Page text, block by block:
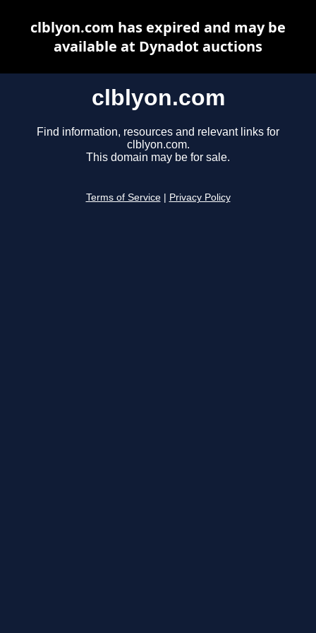
clblyon.com
Find information, resources and relevant links for
clblyon.com.
This domain may be for sale.
Terms of Service Privacy Policy
clblyon.com has expired and may be
available at Dynadot auctions